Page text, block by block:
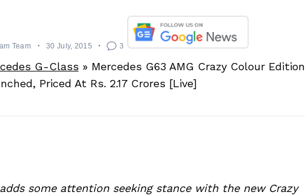
Team 30 July, 2015 3
G-Class » Mercedes G63 AMG Crazy Colour Edition
Priced At Rs. 2.17 Crores [Live]
adds some attention seeking stance with the new Crazy